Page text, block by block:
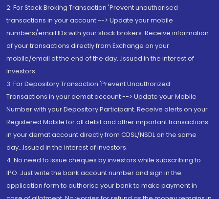
2. For Stock Broking Transaction 'Prevent unauthorised
transactions in your account --> Update your mobile
numbers/email IDs with your stock brokers. Receive information
of your transactions directly from Exchange on your
mobile/email at the end of the day...Issued in the interest of
Investors.
3. For Depository Transaction 'Prevent Unauthorized
Transactions in your demat account --> Update your Mobile
Number with your Depository Participant. Receive alerts on your
Registered Mobile for all debit and other important transactions
in your demat account directly from CDSL/NSDL on the same
day...Issued in the interest of investors.
4. No need to issue cheques by investors while subscribing to
IPO. Just write the bank account number and sign in the
application form to authorise your bank to make payment in